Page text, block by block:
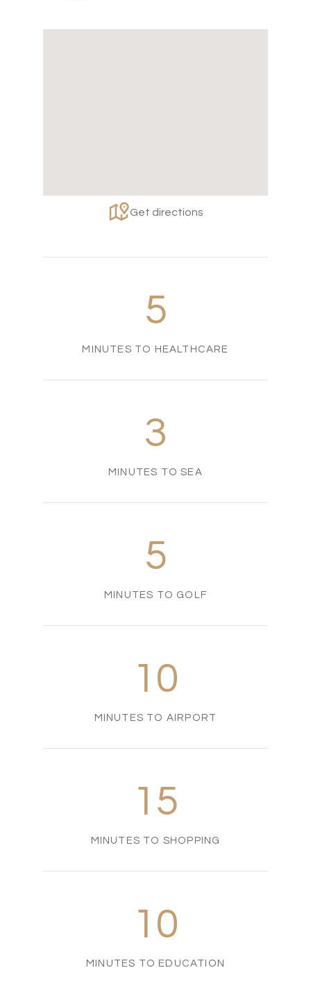
Get directions
5
MINUTES TO HEALTHCARE
3
MINUTES TO SEA
5
MINUTES TO GOLF
10
MINUTES TO AIRPORT
15
MINUTES TO SHOPPING
10
MINUTES TO EDUCATION